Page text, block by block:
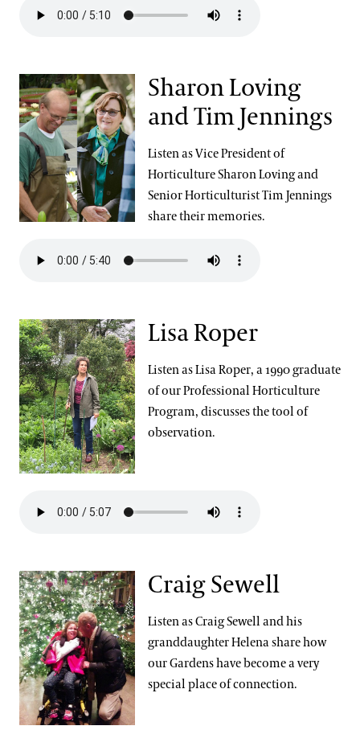
Sharon Loving
and Tim Jennings
Listen as Vice President of
Horticulture Sharon Loving and
Senior Horticulturist Tim Jennings
share their memories.
Lisa Roper
Listen as Lisa Roper, a 1990 graduate
of our Professional Horticulture
Program, discusses the tool of
observation.
Craig Sewell
Listen as Craig Sewell and his
granddaughter Helena share how
our Gardens have become a very
special place of connection.